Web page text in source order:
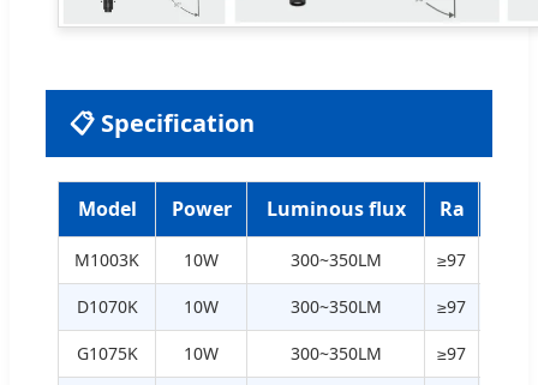
📋 Specification
Model Power Luminous flux Ra
M1003K 10W 300~350LM ≥97
D1070K 10W 300~350LM ≥97
G1075K 10W 300~350LM ≥97